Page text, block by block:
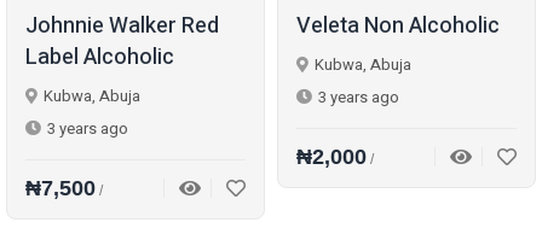
Johnnie Walker Red
Label Alcoholic
Kubwa, Abuja
3 years ago
₦7,500 /
Veleta Non Alcoholic
Kubwa, Abuja
3 years ago
₦2,000 /